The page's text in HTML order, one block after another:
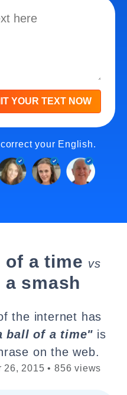
YOUR TEXT NOW
your English.
of a time vs
a smash
the internet has
ball of a time" is
on the web.
26, 2015 • 856 views